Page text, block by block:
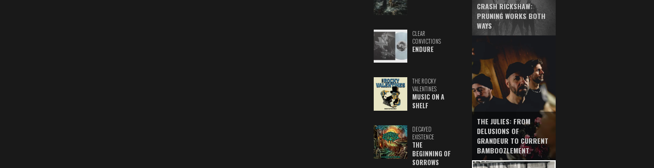
CLEAR
CONVICTIONS
ENDURE
THE ROCKY
VALENTINES
MUSIC ON A
SHELF
DECAYED
EXISTENCE
THE
BEGINNING OF
SORROWS
CRASH RICKSHAW:
PRUNING WORKS BOTH
WAYS
THE JULIES: FROM
DELUSIONS OF
GRANDEUR TO CURRENT
BAMBOOZLEMENT